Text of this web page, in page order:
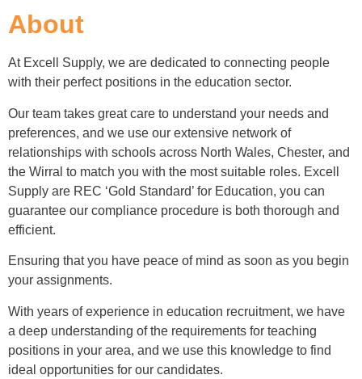
About
At Excell Supply, we are dedicated to connecting people
with their perfect positions in the education sector.
Our team takes great care to understand your needs and
preferences, and we use our extensive network of
relationships with schools across North Wales, Chester, and
the Wirral to match you with the most suitable roles. Excell
Supply are REC ‘Gold Standard’ for Education, you can
guarantee our compliance procedure is both thorough and
efficient.
Ensuring that you have peace of mind as soon as you begin
your assignments.
With years of experience in education recruitment, we have
a deep understanding of the requirements for teaching
positions in your area, and we use this knowledge to find
ideal opportunities for our candidates.